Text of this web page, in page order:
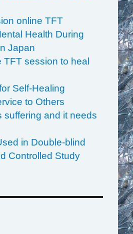
online TFT
Health During
Japan
TFT session to heal
Self-Healing
to Others
suffering and it needs
in Double-blind
Controlled Study